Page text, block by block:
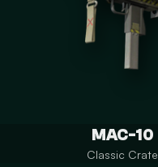
MAC-10
Classic Crate